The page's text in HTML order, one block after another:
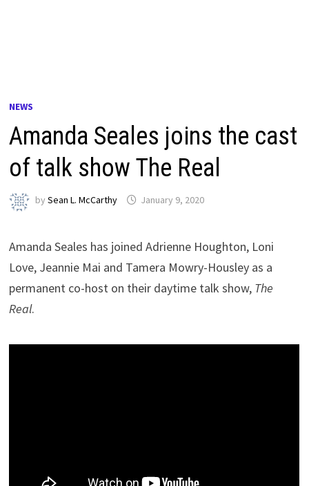
NEWS
Amanda Seales joins the cast
of talk show The Real
bySean L. McCarthy January 9, 2020
Amanda Seales has joined Adrienne Houghton, Loni
Love, Jeannie Mai and Tamera Mowry-Housley as a
permanent co-host on their daytime talk show, The
Real.